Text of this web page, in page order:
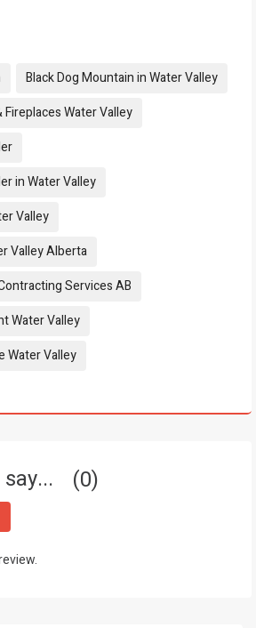
Black Dog Mountain in Water Valley
Water Valley
in Water Valley
Valley
Valley Alberta
Services AB
Water Valley
Water Valley
0